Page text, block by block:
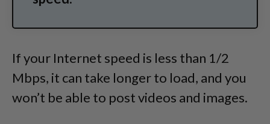
If your Internet speed is less than 1/2
Mbps, it can take longer to load, and you
won’t be able to post videos and images.